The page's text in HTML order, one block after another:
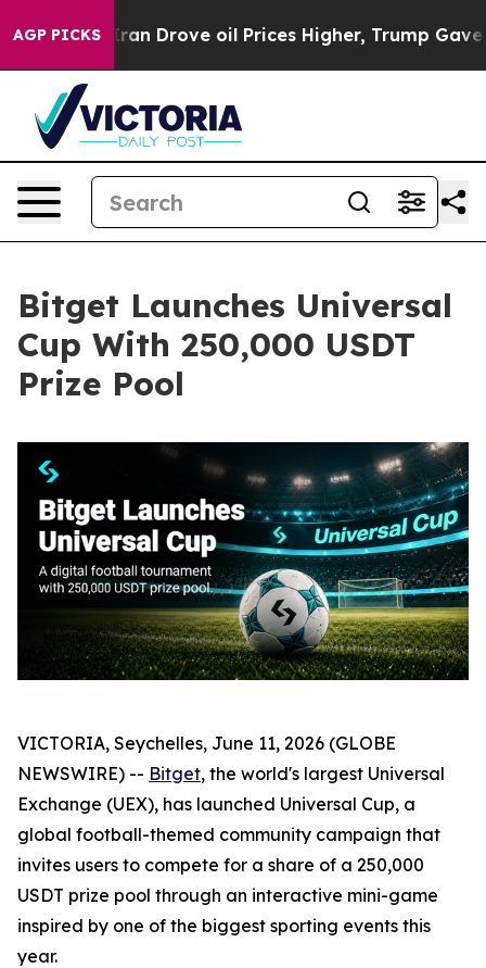
AGP PICKS
With Iran Drove oil Prices Higher, Trump Gave
Bitget Launches Universal
Cup With 250,000 USDT
Prize Pool
VICTORIA, Seychelles, June 11, 2026 (GLOBE
NEWSWIRE) -- Bitget, the world's largest Universal
Exchange (UEX), has launched Universal Cup, a
global football-themed community campaign that
invites users to compete for a share of a 250,000
USDT prize pool through an interactive mini-game
inspired by one of the biggest sporting events this
year.